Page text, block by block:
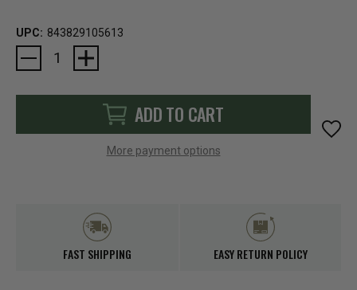
UPC: 843829105613
Current
Stock:
ADD TO CART
More payment options
FAST SHIPPING EASY RETURN POLICY